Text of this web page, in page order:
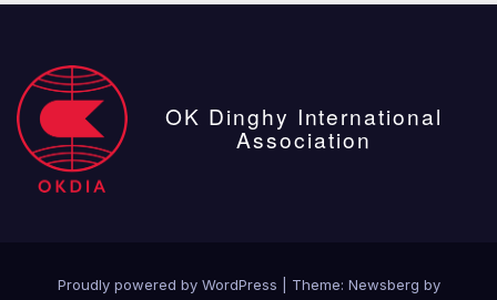
OK Dinghy International
Association
Proudly powered by WordPress Theme: Newsberg by